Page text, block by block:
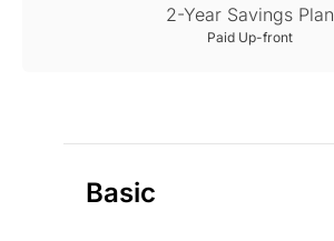
2-Year Savings Plan
Paid Up-front
Basic